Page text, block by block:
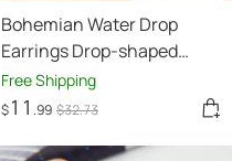
Bohemian Water Drop
Earrings Drop-shaped
Retro High-key Eardrop
Free Shipping
$11 .99 $32.73